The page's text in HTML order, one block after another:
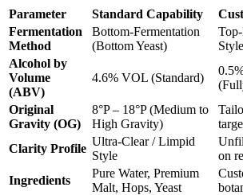
Parameter Standard Capability
Fermentation
Method
Bottom-Fermentation
(Bottom Yeast)
Alcohol by
Volume
(ABV)
4.6% VOL (Standard)
Original
Gravity (OG)
8°P – 18°P (Medium to
High Gravity)
Clarity Profile
Ultra-Clear / Limpid
Style
on
Ingredients
Pure Water, Premium
Malt, Hops, Yeast